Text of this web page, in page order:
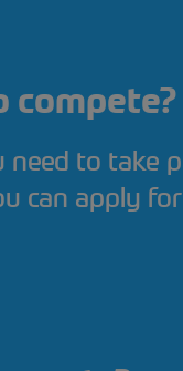
compete?
to take
can apply